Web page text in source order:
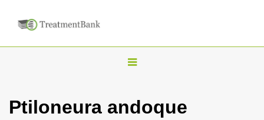
T
g
Ptiloneura andoque